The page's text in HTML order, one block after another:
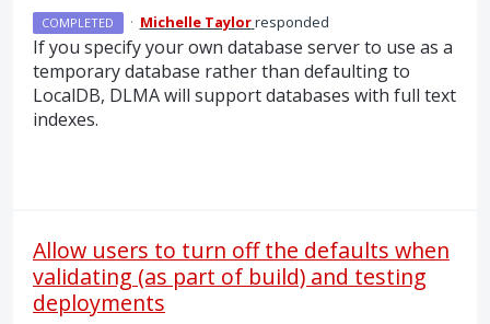
COMPLETED · Michelle Taylorresponded
If you specify your own database server to use as a
temporary database rather than defaulting to
LocalDB, DLMAwill support databases with full text
indexes.
Allow users to turn off the defaults when
validating (as part of build) and testing
deployments